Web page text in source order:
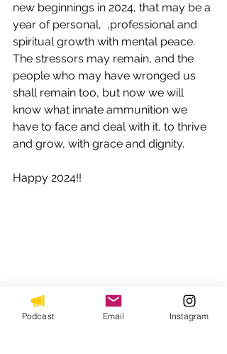
new beginnings in 2024, that may be a
year of personal,  ,professional and
spiritual growth with mental peace.
The stressors may remain, and the
people who may have wronged us
shall remain too, but now we will
know what innate ammunition we
have to face and deal with it, to thrive
and grow, with grace and dignity.
Happy 2024!!
Podcast Email Instagram